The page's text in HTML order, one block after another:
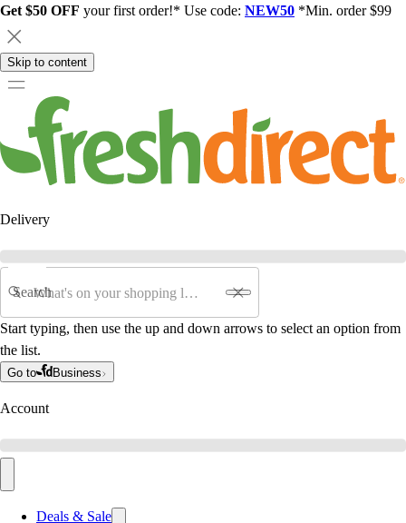
Get $50 OFF your first order!* Use code: NEW50 *Min. order $99
Skip to content
Delivery
Search
Start typing, then use the up and down arrows to select an option from
the list.
Go to Business
Account
Deals & Sale